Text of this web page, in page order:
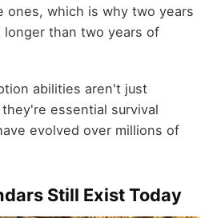
ones, which is why two years
than two years of
abilities aren't just
essential survival
evolved over millions of
Still Exist Today